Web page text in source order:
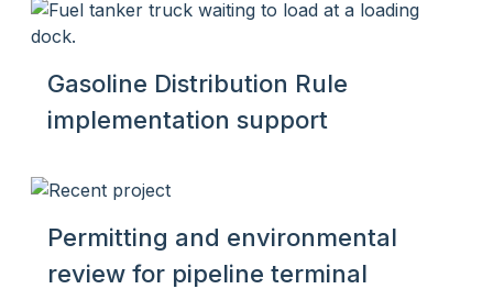
Gasoline Distribution Rule
implementation support
Permitting and environmental
review for pipeline terminal